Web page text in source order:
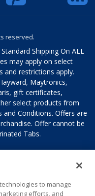
reserved.
Shipping On ALL
may apply on select
and restrictions apply.
Maytronics,
gift certificates,
select products from
and Conditions. Offers are
Offer cannot be
Tabs.
to manage
efforts, and